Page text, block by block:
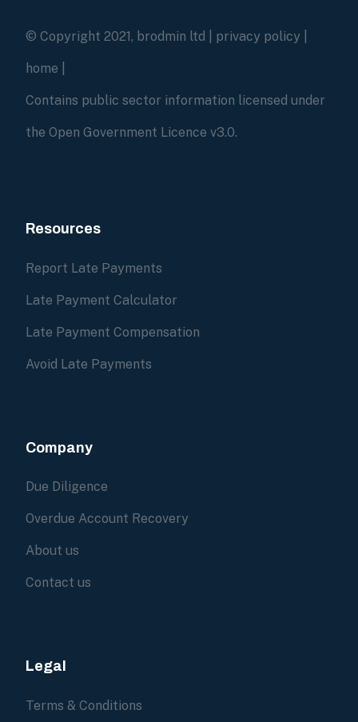
© Copyright 2021, brodmin ltd | privacy policy
home
Contains public sector information licensed under
the Open Government Licence v3.0.
Resources
Report Late Payments
Late Payment Calculator
Late Payment Compensation
Avoid Late Payments
Company
Due Diligence
Overdue Account Recovery
About us
Contact us
Legal
Terms & Conditions